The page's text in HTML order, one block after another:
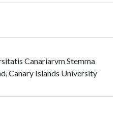
Canariarvm Stemma
Canary Islands University